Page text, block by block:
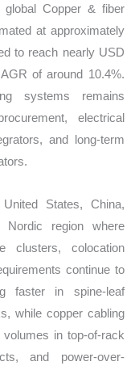
Copper & fiber
at approximately
to reach nearly USD
of around 10.4%.
systems remains
electrical
and long-term
States, China,
Nordic region where
clusters, colocation
continue to
faster in spine-leaf
while copper cabling
in top-of-rack
and power-over-